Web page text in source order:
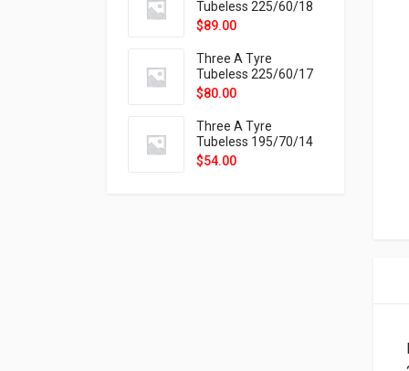
Tubeless 225/60/18
104H VELOTRAC HT-
$89.00
Three A Tyre
Tubeless 225/60/17
99H VELOTRAC HT-
$80.00
Three A Tyre
Tubeless 195/70/14
91T P326
$54.00